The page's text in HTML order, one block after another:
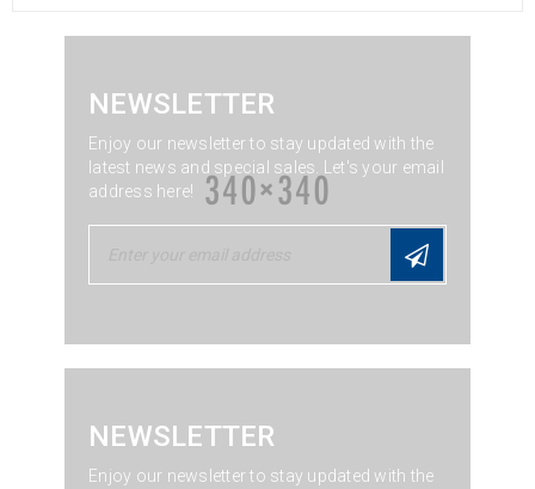
NEWSLETTER
Enjoy our newsletter to stay updated with the
latest news and special sales. Let's your email
address here!
NEWSLETTER
Enjoy our newsletter to stay updated with the